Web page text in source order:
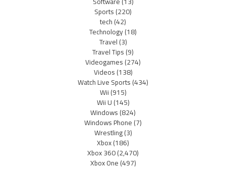
Sports(220)
tech(42)
Technology(18)
Travel(3)
Travel Tips(9)
Videogames(274)
Videos(138)
Watch Live Sports(434)
Wii(915)
Wii U(145)
Windows(824)
Windows Phone(7)
Wrestling(3)
Xbox(186)
Xbox 360(2,470)
Xbox One(497)